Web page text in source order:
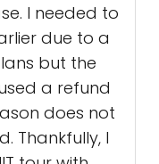
I needed to
due to a
but the
a refund
does not
Thankfully, I